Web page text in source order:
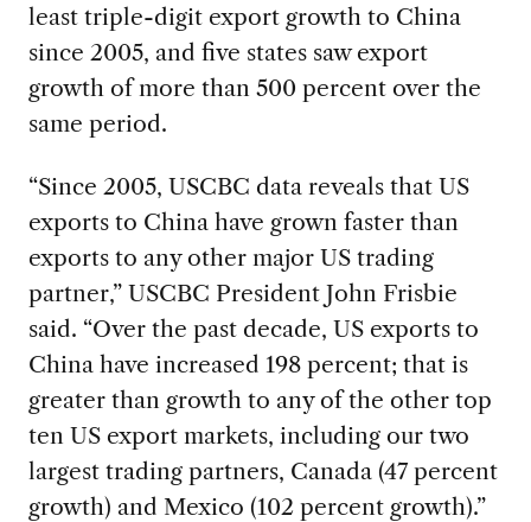
least triple-digit export growth to China
since 2005, and five states saw export
growth of more than 500 percent over the
same period.
“Since 2005, USCBC data reveals that US
exports to China have grown faster than
exports to any other major US trading
partner,” USCBC President John Frisbie
said. “Over the past decade, US exports to
China have increased 198 percent; that is
greater than growth to any of the other top
ten US export markets, including our two
largest trading partners, Canada (47 percent
growth) and Mexico (102 percent growth).”